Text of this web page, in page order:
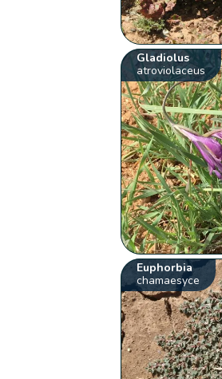
Gladiolus
atroviolaceus
Euphorbia
chamaesyce